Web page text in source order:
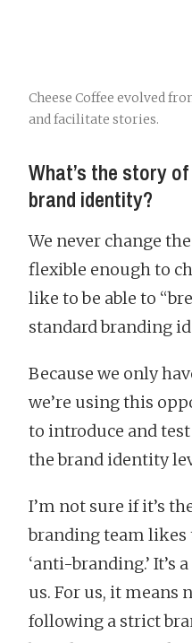
Cheese Coffee evolved
and facilitate stories.
What’s the story
brand identity?
We never change
flexible enough to
like to be able to
standard branding
Because we only
we’re using this
to introduce and
the brand identity
I’m not sure if it’s
branding team likes
‘anti-branding.’ It’s
us. For us, it means
following a strict